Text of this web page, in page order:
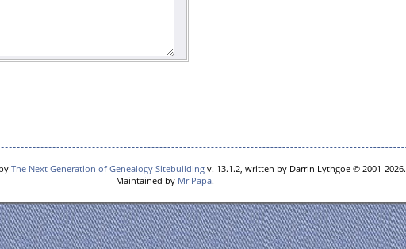
The Next Generation of Genealogy Sitebuilding v. 13.1.2, written by Darrin Lythgoe © 2001-2026.
Maintained by Mr Papa.